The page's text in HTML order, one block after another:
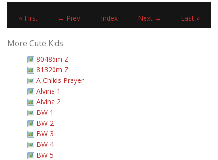
« First ← Prev Index Next → Last »
More Cute Kids
80485m Z
81320m Z
A Childs Prayer
Alvina 1
Alvina 2
BW 1
BW 2
BW 3
BW 4
BW 5